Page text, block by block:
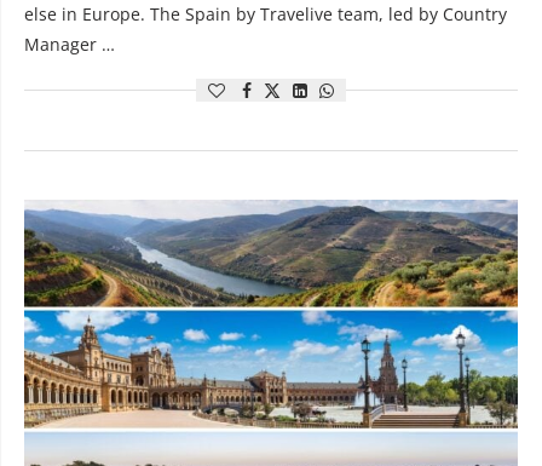
else in Europe. The Spain by Travelive team, led by Country
Manager …